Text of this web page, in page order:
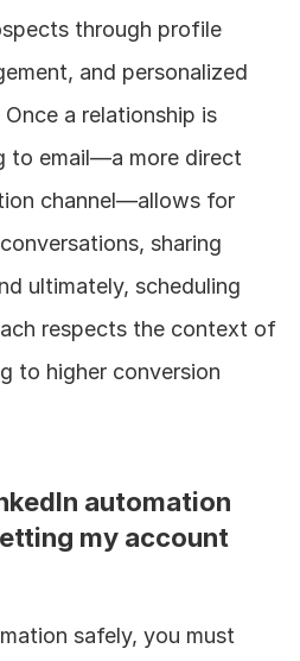
through profile
and personalized
a relationship is
to email—a more direct
channel—allows for
sharing
ultimately, scheduling
respects the context of
to higher conversion
automation
my account
safely, you must